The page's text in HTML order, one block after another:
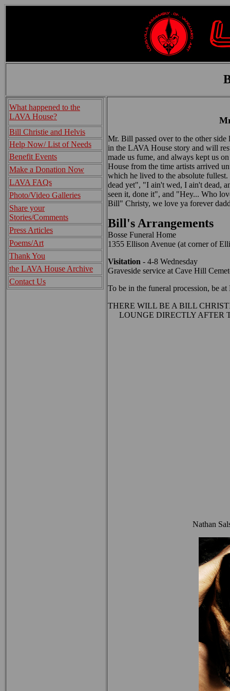
What happened to the
LAVA House?
Bill Christie and Helvis
Help Now/ List of Needs
Benefit Events
Make a Donation Now
LAVA FAQs
Photo/Video Galleries
Share your
Stories/Comments
Press Articles
Poems/Art
Thank You
the LAVA House Archive
Contact Us
Mr. Bill passed over to the other
in the LAVA House story and will
made us fume, and always kept us
House from the time artists arrived
which he lived to the absolute
dead yet", "I ain't wed, I ain't dead,
seen it, done it", and "Hey... Who
Bill" Christy, we love ya forever
Bill's Arrangements
Bosse Funeral Home
1355 Ellison Avenue (at corner of
Visitation - 4-8 Wednesday
Graveside service at Cave Hill
To be in the funeral procession, be
THERE WILL BE A BILL
LOUNGE DIRECTLY AFTER
Nathan